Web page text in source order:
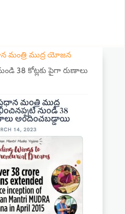
మంత్రి ముద్ర యోజన
38 కోట్లకు పైగా రుణాలు